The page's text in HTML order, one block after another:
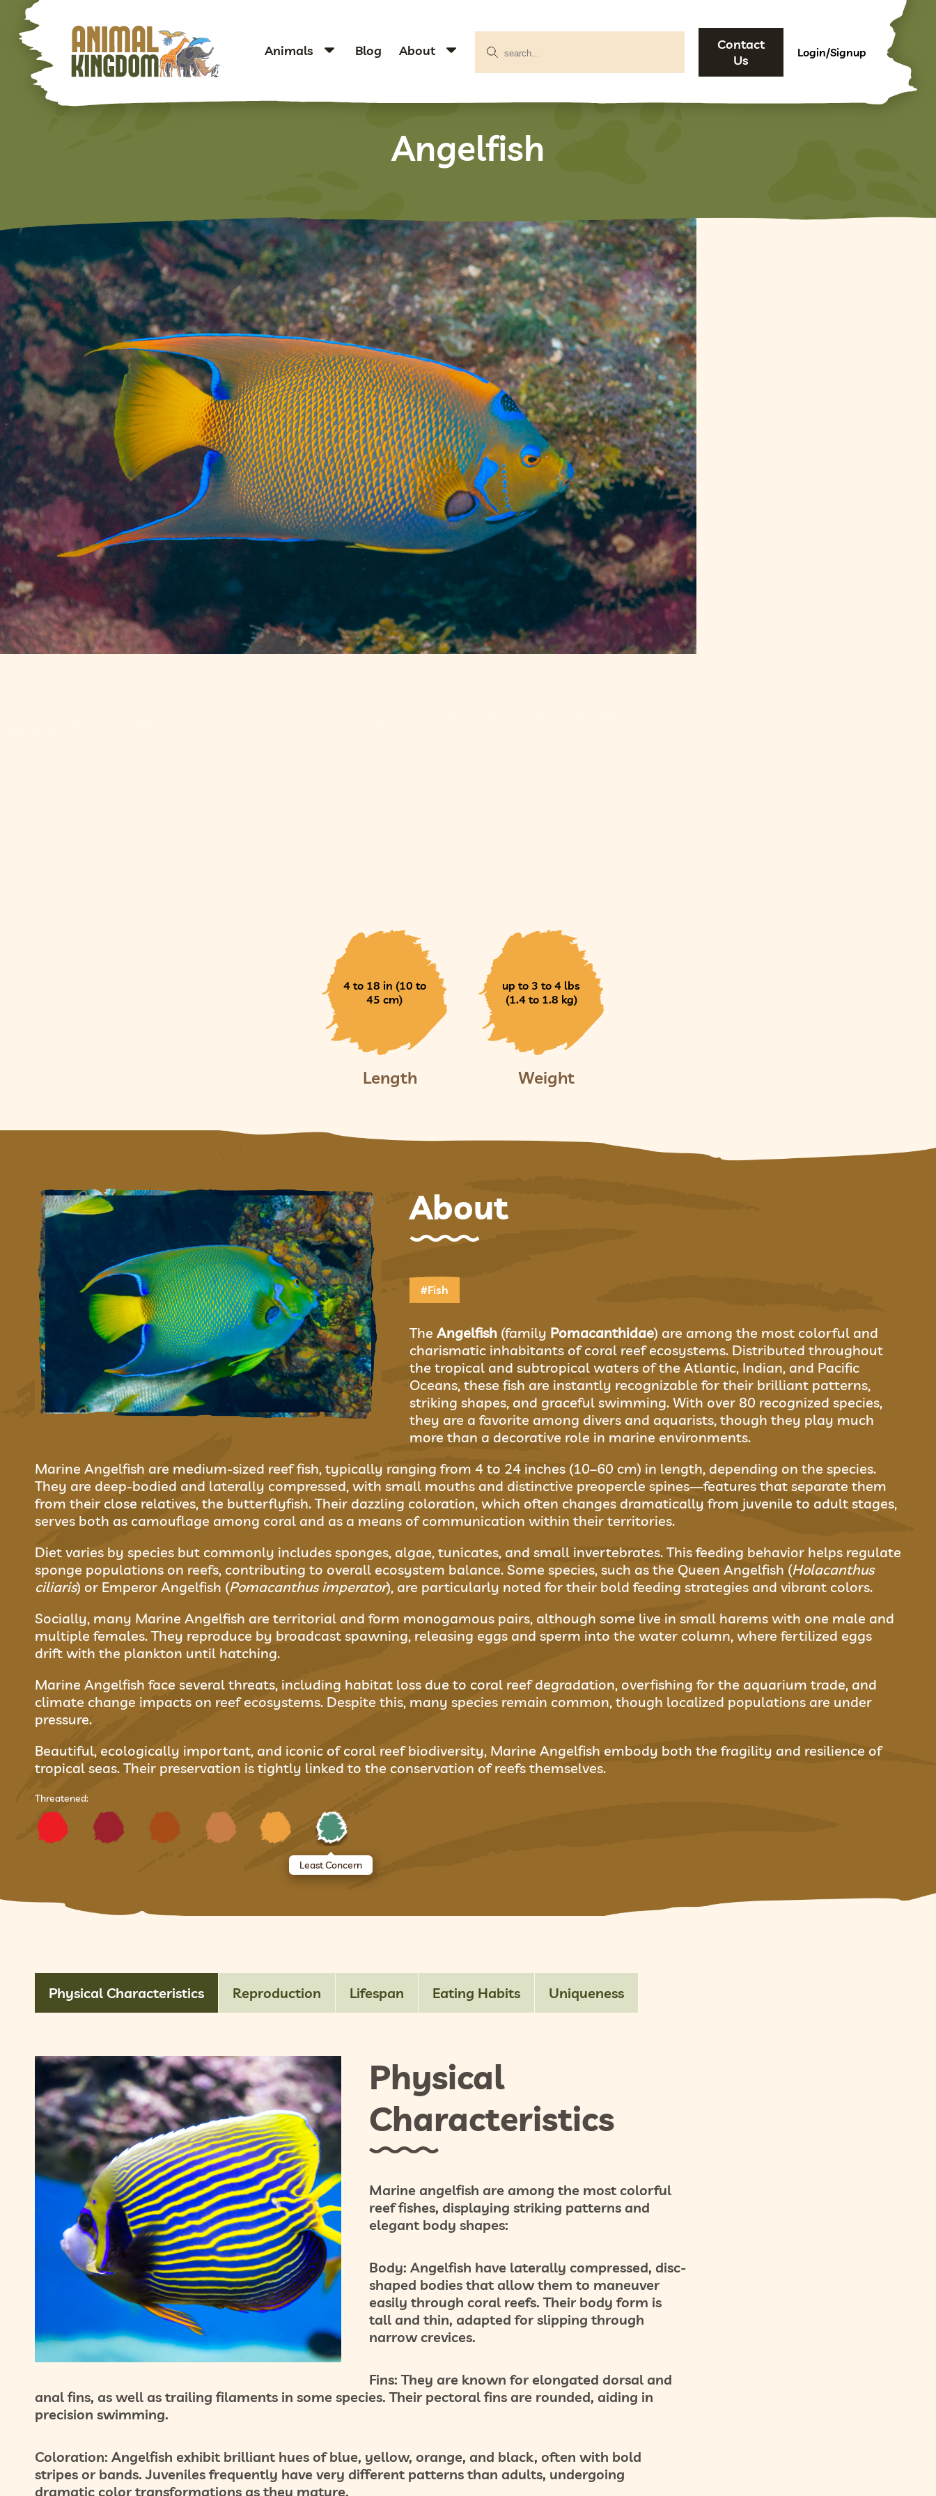
Animals Blog About
Contact
Us
Login/Signup
Angelfish
4 to 18 in (10 to
45 cm)
Length
up to 3 to 4 lbs
(1.4 to 1.8 kg)
Weight
About
#Fish
The Angelfish(family Pomacanthidae) are among the most colorful and
charismatic inhabitants of coral reef ecosystems. Distributed throughout
the tropical and subtropical waters of the Atlantic, Indian, and Pacific
Oceans, these fish are instantly recognizable for their brilliant patterns,
striking shapes, and graceful swimming. With over 80 recognized species,
they are a favorite among divers and aquarists, though they play much
more than a decorative role in marine environments.
Marine Angelfish are medium-sized reef fish, typically ranging from 4 to 24 inches (10–60 cm) in length, depending on the species.
They are deep-bodied and laterally compressed, with small mouths and distinctive preopercle spines—features that separate them
from their close relatives, the butterflyfish. Their dazzling coloration, which often changes dramatically from juvenile to adult stages,
serves both as camouflage among coral and as a means of communication within their territories.
Diet varies by species but commonly includes sponges, algae, tunicates, and small invertebrates. This feeding behavior helps regulate
sponge populations on reefs, contributing to overall ecosystem balance. Some species, such as the Queen Angelfish (Holacanthus
ciliaris) or Emperor Angelfish (Pomacanthus imperator), are particularly noted for their bold feeding strategies and vibrant colors.
Socially, many Marine Angelfish are territorial and form monogamous pairs, although some live in small harems with one male and
multiple females. They reproduce by broadcast spawning, releasing eggs and sperm into the water column, where fertilized eggs
drift with the plankton until hatching.
Marine Angelfish face several threats, including habitat loss due to coral reef degradation, overfishing for the aquarium trade, and
climate change impacts on reef ecosystems. Despite this, many species remain common, though localized populations are under
pressure.
Beautiful, ecologically important, and iconic of coral reef biodiversity, Marine Angelfish embody both the fragility and resilience of
tropical seas. Their preservation is tightly linked to the conservation of reefs themselves.
Threatened:
Least Concern
Physical Characteristics
Physical
Characteristics
Marine angelfish are among the most colorful
reef fishes, displaying striking patterns and
elegant body shapes:
Body: Angelfish have laterally compressed, disc-
shaped bodies that allow them to maneuver
easily through coral reefs. Their body form is
tall and thin, adapted for slipping through
narrow crevices.
Fins: They are known for elongated dorsal and
anal fins, as well as trailing filaments in some species. Their pectoral fins are rounded, aiding in
precision swimming.
Coloration: Angelfish exhibit brilliant hues of blue, yellow, orange, and black, often with bold
stripes or bands. Juveniles frequently have very different patterns than adults, undergoing
dramatic color transformations as they mature.
Reproduction Lifespan Eating Habits Uniqueness